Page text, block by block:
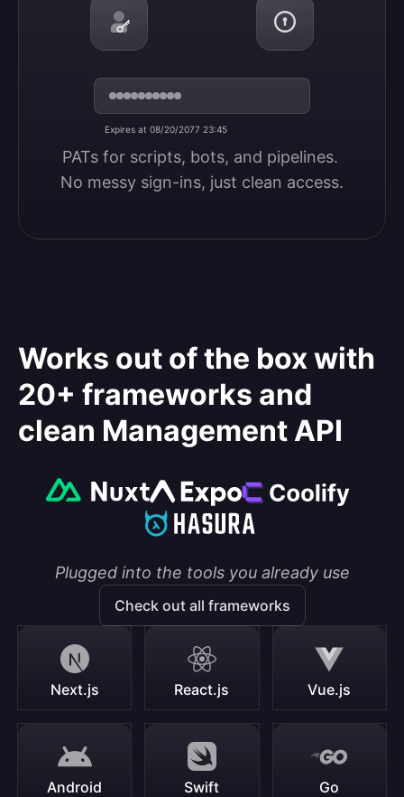
Expires at 08/20/2077 23:45
PATs for scripts, bots, and pipelines.
No messy sign-ins, just clean access.
Works out of the box with
20+ frameworks and
clean Management API
Plugged into the tools you already use
Check out all frameworks
Next.js React.js Vue.js
Android Swift Go